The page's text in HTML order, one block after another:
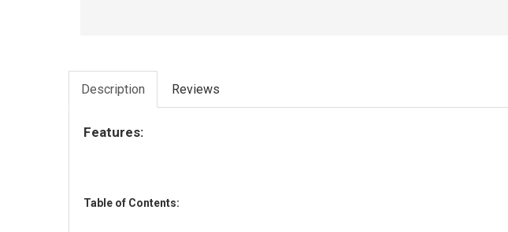
Description Reviews
Features:
Table of Contents: